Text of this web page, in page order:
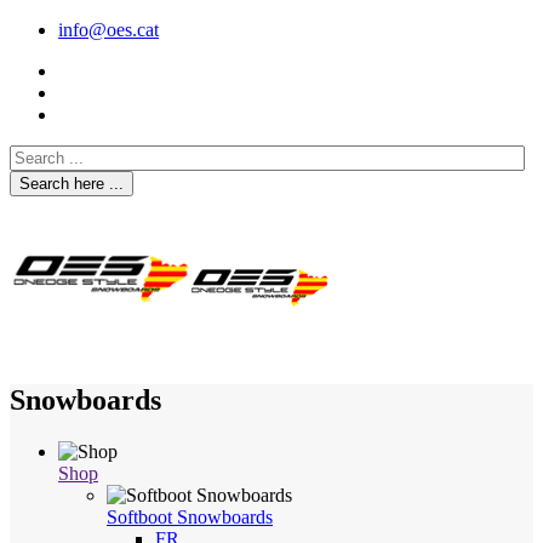
info@oes.cat
Search here ...
Snowboards
Shop
Softboot Snowboards
FR